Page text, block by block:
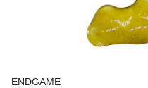
ENDGAME